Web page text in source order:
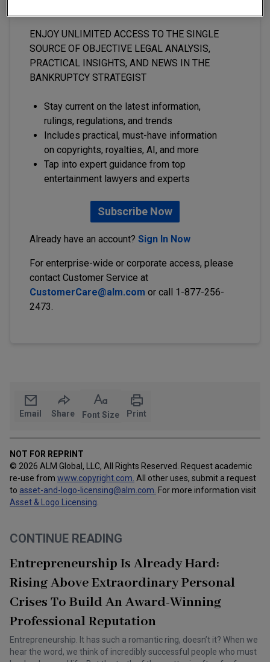
ENJOY UNLIMITED ACCESS TO THE SINGLE
SOURCE OF OBJECTIVE LEGAL ANALYSIS,
PRACTICAL INSIGHTS, AND NEWS IN THE
BANKRUPTCY STRATEGIST
Stay current on the latest information,
rulings, regulations, and trends
Includes practical, must-have information
on copyrights, royalties, AI, and more
Tap into expert guidance from top
entertainment lawyers and experts
Subscribe Now
Already have an account? Sign In Now
For enterprise-wide or corporate access, please
contact Customer Service at
CustomerCare@alm.com or call 1-877-256-
2473.
Email Share Font Size Print
NOT FOR REPRINT
© 2026 ALM Global, LLC, All Rights Reserved. Request academic
re-use from www.copyright.com. All other uses, submit a request
to asset-and-logo-licensing@alm.com For more information visit
Asset & Logo Licensing
CONTINUE READING
Entrepreneurship Is Already Hard:
Rising Above Extraordinary Personal
Crises To Build An Award-Winning
Professional Reputation
Entrepreneurship. It has such a romantic ring, doesn’t it? When we
hear the word, we think of incredibly successful people who must